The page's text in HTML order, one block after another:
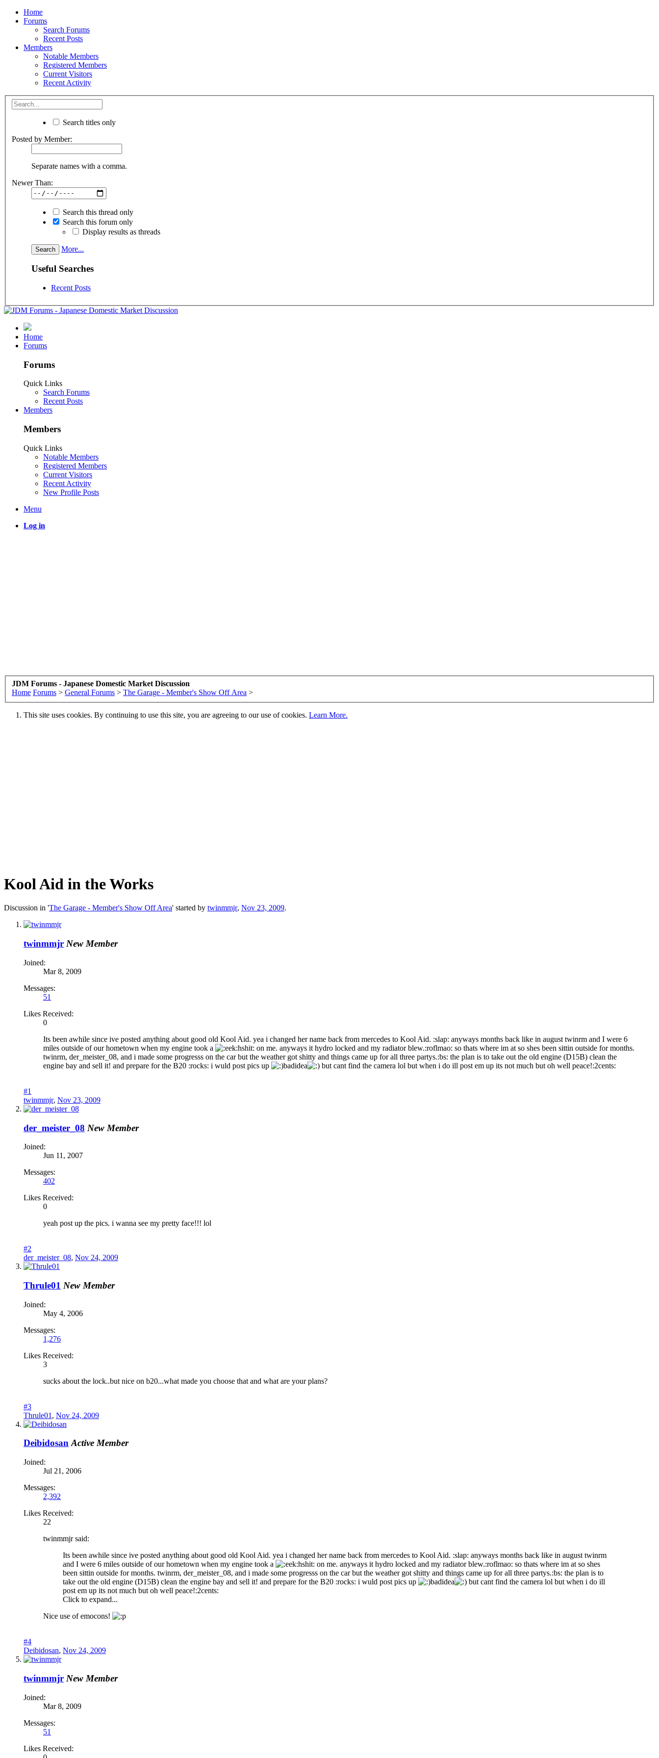
Home
Forums
Search Forums
Recent Posts
Members
Notable Members
Registered Members
Current Visitors
Recent Activity
Search titles only
Posted by Member:
Separate names with a comma.
Newer Than:
Search this thread only
Search this forum only
Display results as threads
More...
Useful Searches
Recent Posts
Home
Forums
Forums
Quick Links
Search Forums
Recent Posts
Members
Members
Quick Links
Notable Members
Registered Members
Current Visitors
Recent Activity
New Profile Posts
Menu
Log in
JDM Forums - Japanese Domestic Market Discussion
Home Forums > General Forums > The Garage - Member's Show Off Area >
This site uses cookies. By continuing to use this site, you are agreeing to our use of cookies. Learn More.
Kool Aid in the Works
Discussion in 'The Garage - Member's Show Off Area' started by twinmmjr, Nov 23, 2009.
twinmmjr New Member
Joined:
Mar 8, 2009
Messages:
51
Likes Received:
0
Its been awhile since ive posted anything about good old Kool Aid. yea i changed her name back from mercedes to Kool Aid. :slap: anyways months back like in august twinrm and I were 6
miles outside of our hometown when my engine took a
hshit: on me. anyways it hydro locked and my radiator blew.:roflmao: so thats where im at so shes been sittin outside for months.
twinrm, der_meister_08, and i made some progresss on the car but the weather got shitty and things came up for all three partys.:bs: the plan is to take out the old engine (D15B) clean the
engine bay and sell it! and prepare for the B20 :rocks: i wuld post pics up
badidea but cant find the camera lol but when i do ill post em up its not much but oh well peace!:2cents:
#1
twinmmjr, Nov 23, 2009
der_meister_08 New Member
Joined:
Jun 11, 2007
Messages:
402
Likes Received:
0
yeah post up the pics. i wanna see my pretty face!!! lol
#2
der_meister_08, Nov 24, 2009
Thrule01 New Member
Joined:
May 4, 2006
Messages:
1,276
Likes Received:
3
sucks about the lock..but nice on b20...what made you choose that and what are your plans?
#3
Thrule01 , Nov 24, 2009
Deibidosan Active Member
Joined:
Jul 21, 2006
Messages:
2,392
Likes Received:
22
twinmmjr said:
Its been awhile since ive posted anything about good old Kool Aid. yea i changed her name back from mercedes to Kool Aid. :slap: anyways months back like in august twinrm
and I were 6 miles outside of our hometown when my engine took a
hshit: on me. anyways it hydro locked and my radiator blew.:roflmao: so thats where im at so shes
been sittin outside for months. twinrm, der_meister_08, and i made some progresss on the car but the weather got shitty and things came up for all three partys.:bs: the plan is to
take out the old engine (D15B) clean the engine bay and sell it! and prepare for the B20 :rocks: i wuld post pics up
badidea
but cant find the camera lol but when i do ill
post em up its not much but oh well peace!:2cents:
Click to expand...
Nice use of emocons!
#4
Deibidosan, Nov 24, 2009
twinmmjr New Member
Joined:
Mar 8, 2009
Messages:
51
Likes Received: